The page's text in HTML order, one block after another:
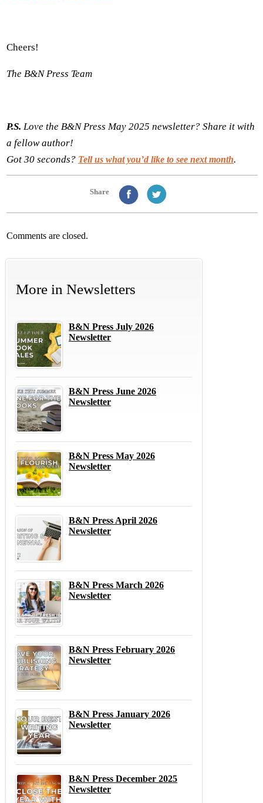
Cheers!
The B&N Press Team
P.S. Love the B&N Press May 2025 newsletter? Share it with
a fellow author!
Got 30 seconds? Tell us what you’d like to see next month.
Share
Comments are closed.
More in Newsletters
B&N Press July 2026
Newsletter
B&N Press June 2026
Newsletter
B&N Press May 2026
Newsletter
B&N Press April 2026
Newsletter
B&N Press March 2026
Newsletter
B&N Press February 2026
Newsletter
B&N Press January 2026
Newsletter
B&N Press December 2025
Newsletter